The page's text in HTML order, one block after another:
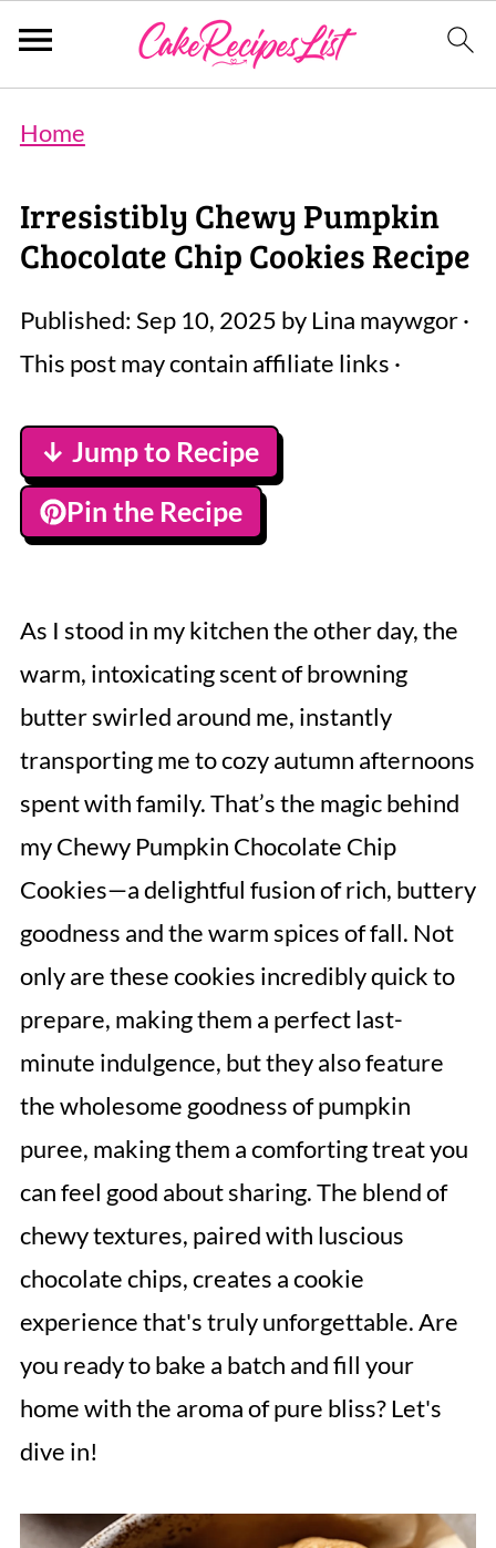
Home
Irresistibly Chewy Pumpkin
Chocolate Chip Cookies Recipe
Published: Sep 10, 2025 byLina maywgor·
This post may contain affiliate links ·
↓ Jump to Recipe
Pin the Recipe
As I stood in my kitchen the other day, the
warm, intoxicating scent of browning
butter swirled around me, instantly
transporting me to cozy autumn afternoons
spent with family. That’s the magic behind
my Chewy Pumpkin Chocolate Chip
Cookies—a delightful fusion of rich, buttery
goodness and the warm spices of fall. Not
only are these cookies incredibly quick to
prepare, making them a perfect last-
minute indulgence, but they also feature
the wholesome goodness of pumpkin
puree, making them a comforting treat you
can feel good about sharing. The blend of
chewy textures, paired with luscious
chocolate chips, creates a cookie
experience that's truly unforgettable. Are
you ready to bake a batch and fill your
home with the aroma of pure bliss? Let's
dive in!